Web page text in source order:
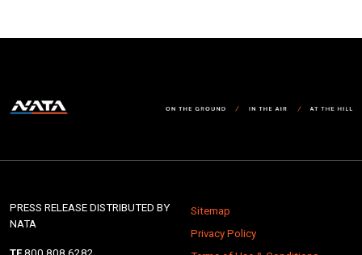
PRESS RELEASE DISTRIBUTED BY
NATA
Sitemap
Privacy Policy